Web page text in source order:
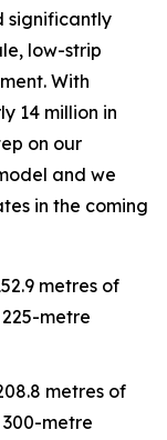
significantly
low-strip
With
14 million in
on our
and we
in the coming
metres of
metre
metres of
300-metre